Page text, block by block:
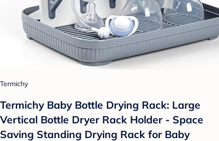
Termichy
Termichy Baby Bottle Drying Rack: Large
Vertical Bottle Dryer Rack Holder - Space
Saving Standing Drying Rack for Baby